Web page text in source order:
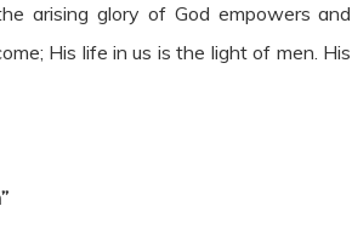
arising glory of God empowers and
His life in us is the light of men. His